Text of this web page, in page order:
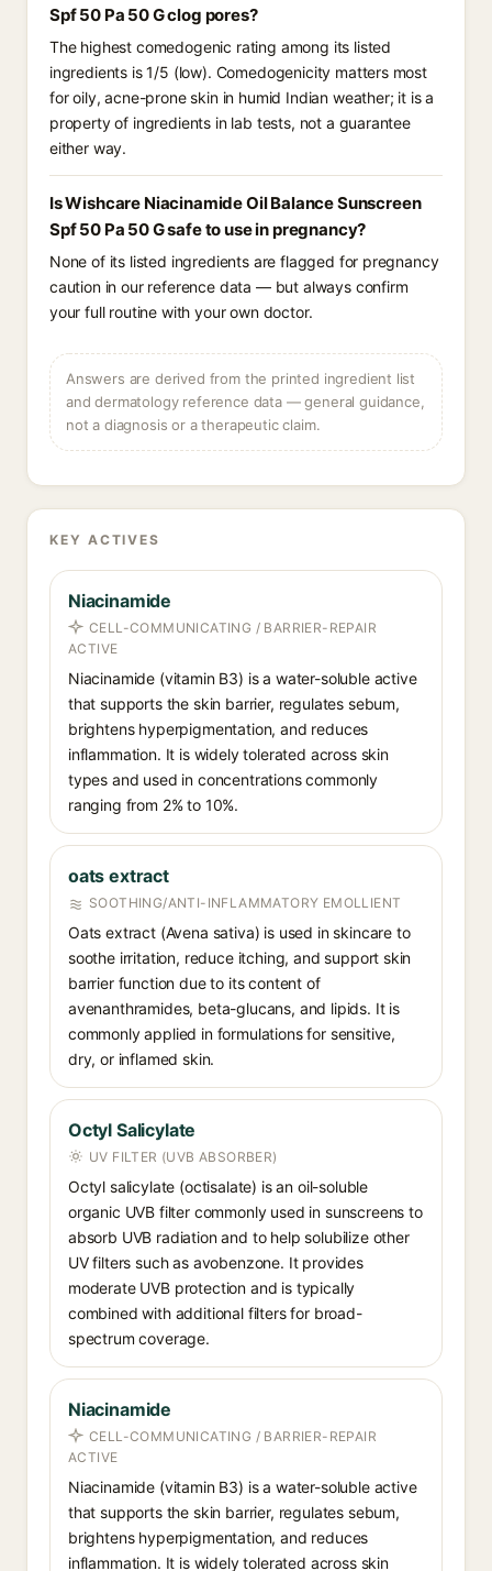
Spf 50 Pa 50 G clog pores?
The highest comedogenic rating among its listed
ingredients is 1/5 (low). Comedogenicity matters most
for oily, acne-prone skin in humid Indian weather; it is a
property of ingredients in lab tests, not a guarantee
either way.
Is Wishcare Niacinamide Oil Balance Sunscreen
Spf 50 Pa 50 G safe to use in pregnancy?
None of its listed ingredients are flagged for pregnancy
caution in our reference data — but always confirm
your full routine with your own doctor.
Answers are derived from the printed ingredient list
and dermatology reference data — general guidance,
not a diagnosis or a therapeutic claim.
KEY ACTIVES
Niacinamide
CELL-COMMUNICATING / BARRIER-REPAIR
ACTIVE
Niacinamide (vitamin B3) is a water-soluble active
that supports the skin barrier, regulates sebum,
brightens hyperpigmentation, and reduces
inflammation. It is widely tolerated across skin
types and used in concentrations commonly
ranging from 2% to 10%.
oats extract
SOOTHING/ANTI-INFLAMMATORY EMOLLIENT
Oats extract (Avena sativa) is used in skincare to
soothe irritation, reduce itching, and support skin
barrier function due to its content of
avenanthramides, beta-glucans, and lipids. It is
commonly applied in formulations for sensitive,
dry, or inflamed skin.
Octyl Salicylate
UV FILTER (UVB ABSORBER)
Octyl salicylate (octisalate) is an oil-soluble
organic UVB filter commonly used in sunscreens to
absorb UVB radiation and to help solubilize other
UV filters such as avobenzone. It provides
moderate UVB protection and is typically
combined with additional filters for broad-
spectrum coverage.
Niacinamide
CELL-COMMUNICATING / BARRIER-REPAIR
ACTIVE
Niacinamide (vitamin B3) is a water-soluble active
that supports the skin barrier, regulates sebum,
brightens hyperpigmentation, and reduces
inflammation. It is widely tolerated across skin